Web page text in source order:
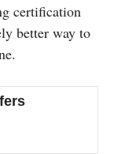
certification
better way to